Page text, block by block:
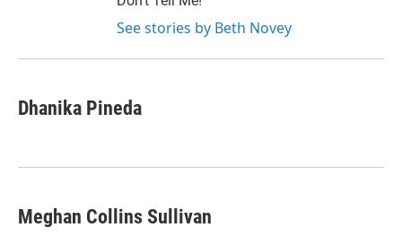
See stories by Beth Novey
Dhanika Pineda
Meghan Collins Sullivan